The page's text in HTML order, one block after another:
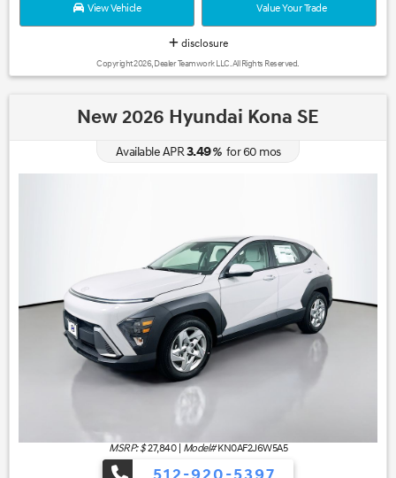
View Vehicle Value Your Trade
disclosure
Copyright 2026, Dealer Teamwork LLC. All Rights Reserved.
New 2026 Hyundai Kona SE
Available APR3.49%for60 mos
MSRP: $27,840| Model#KN0AF2J6W5A5